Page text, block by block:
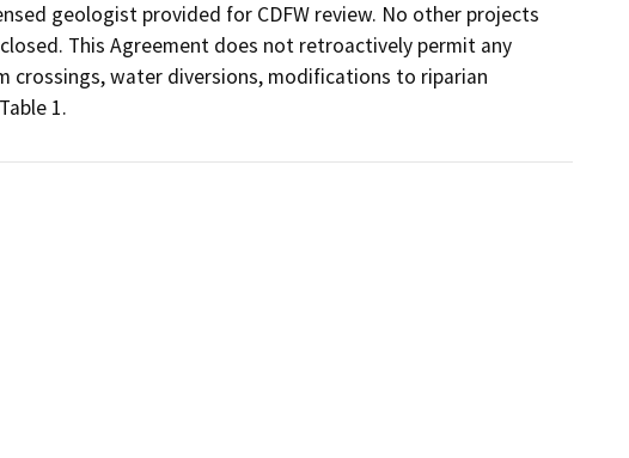
geologist provided for CDFW review. No other projects
This Agreement does not retroactively permit any
crossings, water diversions, modifications to riparian
1.